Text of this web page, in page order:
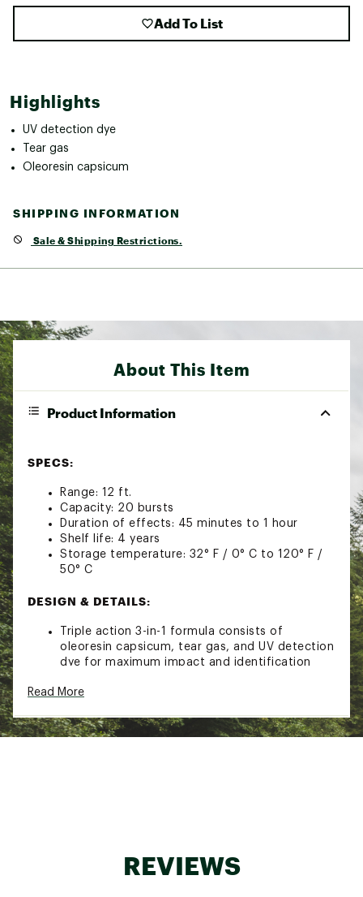
Add To List
Highlights
UV detection dye
Tear gas
Oleoresin capsicum
SHIPPING INFORMATION
Sale & Shipping Restrictions.
About This Item
Product Information
SPECS:
Range: 12 ft.
Capacity: 20 bursts
Duration of effects: 45 minutes to 1 hour
Shelf life: 4 years
Storage temperature: 32° F / 0° C to 120° F /
50° C
DESIGN & DETAILS:
Triple action 3-in-1 formula consists of
oleoresin capsicum, tear gas, and UV detection
dye for maximum impact and identification
Spray causes eyes to tear and shut, a burning
Finger-grip design maximizes accuracy and
grasp
Mace
Read More
REVIEWS